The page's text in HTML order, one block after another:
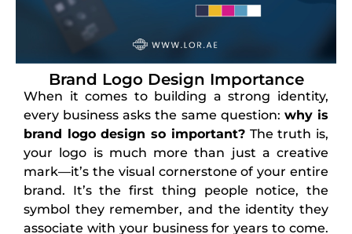
Brand Logo Design Importance
When it comes to building a strong identity,
every business asks the same question: why is
brand logodesign so important?The truth is,
your logo is much more than just a creative
mark—it’s the visual cornerstone of your entire
brand. It’s the first thing people notice, the
symbol they remember, and the identity they
associate with your business for years to come.